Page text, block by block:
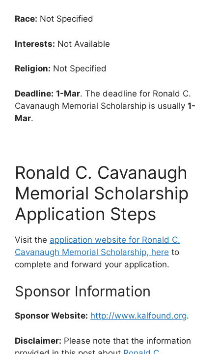
Race: Not Specified
Interests: Not Available
Religion: Not Specified
Deadline: 1-Mar. The deadline for Ronald C.
Cavanaugh Memorial Scholarship is usually 1-
Mar.
Ronald C. Cavanaugh
Memorial Scholarship
Application Steps
Visit the application website for Ronald C.
Cavanaugh Memorial Scholarship, here to
complete and forward your application.
Sponsor Information
Sponsor Website: http://www.kalfound.org.
Disclaimer: Please note that the information